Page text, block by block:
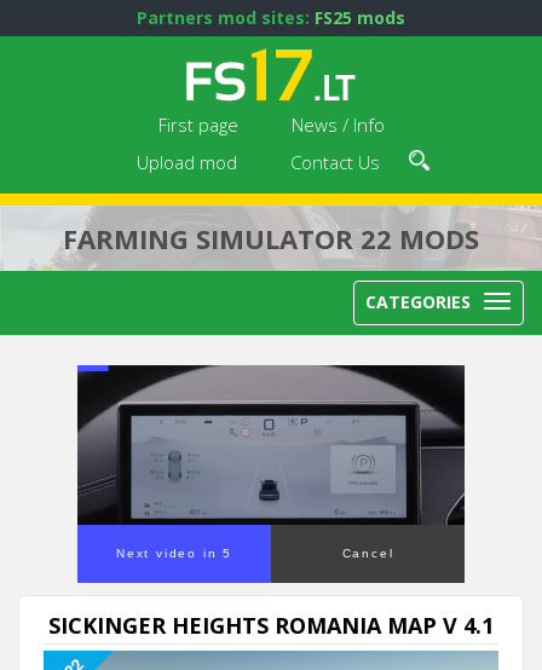
Partners mod sites: FS25 mods
First page
News / Info
Upload mod
Contact Us
FARMING SIMULATOR 22 MODS
CATEGORIES
Next video in 5 Cancel
SICKINGER HEIGHTS ROMANIA MAP V 4.1